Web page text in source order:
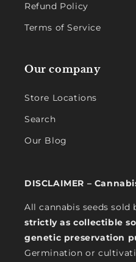
Refund Policy
Terms of Service
Our company
Store Locations
Search
Our Blog
DISCLAIMER –
All cannabis seeds sold
strictly as collectible
genetic preservation
Germination or